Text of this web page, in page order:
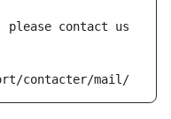
contact us
contacter/mail/